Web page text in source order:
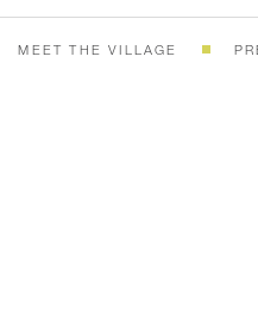
MEET THE VILLAGE